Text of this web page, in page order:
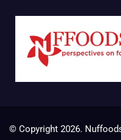
© Copyright 2026.